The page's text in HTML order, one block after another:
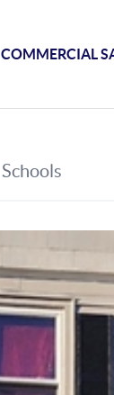
COMMERCIAL